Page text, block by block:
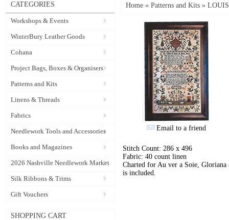
CATEGORIES
Workshops & Events
WinterBury Leather Goods
Cohana
Project Bags, Boxes & Organisers
Patterns and Kits
Linens & Threads
Fabrics
Needlework Tools and Accessories
Books and Magazines
2026 Nashville Needlework Market
Silk Ribbons & Trims
Gift Vouchers
SHOPPING CART
Home » Patterns and Kits »
Email to a friend
Stitch Count: 286 x 496
Fabric: 40 count linen
Charted for Au ver a Soie,
is included.